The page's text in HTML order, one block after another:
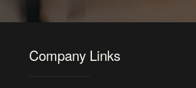
Company Links